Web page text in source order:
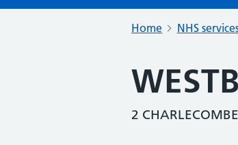
Home NHS
2